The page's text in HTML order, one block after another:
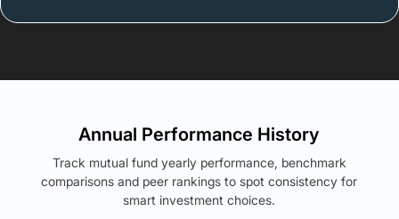
Annual Performance History
Track mutual fund yearly performance, benchmark
comparisons and peer rankings to spot consistency for
smart investment choices.